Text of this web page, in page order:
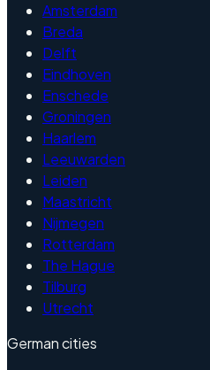
Amsterdam
Breda
Delft
Eindhoven
Enschede
Groningen
Haarlem
Leeuwarden
Leiden
Maastricht
Nijmegen
Rotterdam
The Hague
Tilburg
Utrecht
German cities